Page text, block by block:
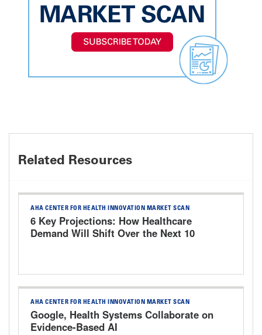
Related Resources
AHA CENTER FOR HEALTH INNOVATION MARKET SCAN
6 Key Projections: How Healthcare
Demand Will Shift Over the Next 10
AHA CENTER FOR HEALTH INNOVATION MARKET SCAN
Google, Health Systems Collaborate on
Evidence-Based AI